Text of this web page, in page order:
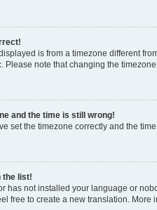
is from a timezone different
Please note that changing the
and the time is still wrong!
set the timezone correctly and the
the list!
has not installed your language or
free to create a new translation.